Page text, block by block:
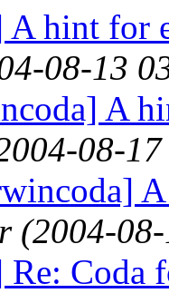
hint for
08-13
A
08-
(2004-
Coda